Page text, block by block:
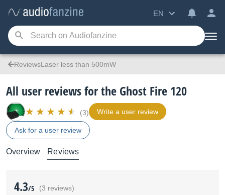
EN
ReviewsLaser less than 500mW
All user reviews for the Ghost Fire 120
(3) Write a user review
Ask for a user review
Overview Reviews
4.3/5 (3 reviews)